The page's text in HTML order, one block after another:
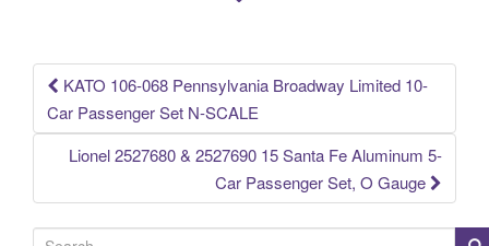
k
Post navigation
KATO 106-068 Pennsylvania Broadway Limited 10-
Car Passenger Set N-SCALE
Lionel 2527680 & 2527690 15 Santa Fe Aluminum 5-
Car Passenger Set, O Gauge